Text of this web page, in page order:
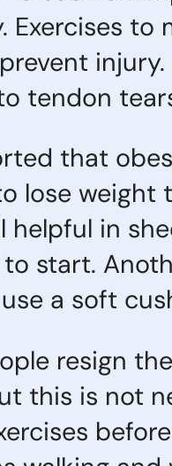
Exercises
tendon
that
lose weight
helpful in
start.
a soft
resign
this is not